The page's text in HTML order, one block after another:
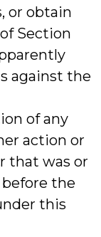
or obtain
Section
against the
of any
action or
that was or
the
this